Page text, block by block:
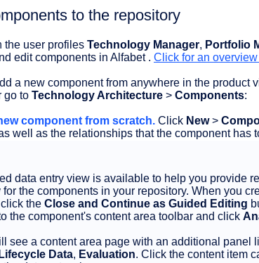
to the repository
the user profiles Technology Manager, Portfolio
edit components in Alfabet . Click for an
a new component from anywhere in the product
go to Technology Architecture > Components:
component from scratch. Click New>
well as the relationships that the component has
data entry view is available to help you provide
for the components in your repository. When you
click theClose and Continue as Guided Editing
the component's content area toolbar and click
see a content area page with an additional panel
Lifecycle Data, Evaluation. Click the content item